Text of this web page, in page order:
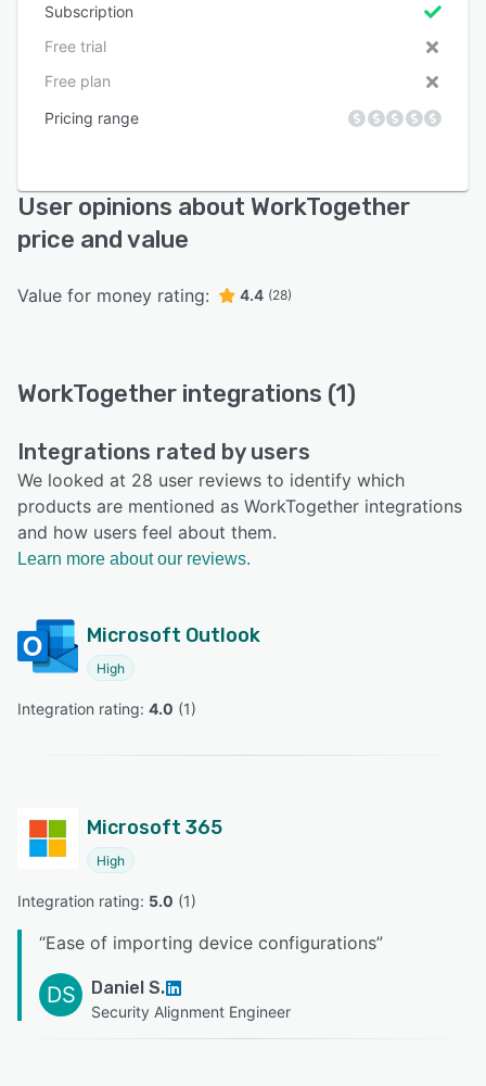
Subscription
Free trial
Free plan
Pricing range
User opinions about WorkTogether
price and value
Value for money rating: 4.4 (28)
WorkTogether integrations (1)
Integrations rated by users
We looked at 28 user reviews to identify which
products are mentioned as WorkTogether integrations
and how users feel about them.
Learn more about our reviews.
Microsoft Outlook
High
Integration rating: 4.0 (1)
Microsoft 365
High
Integration rating: 5.0 (1)
“Ease of importing device configurations”
DS Daniel S.
Security Alignment Engineer